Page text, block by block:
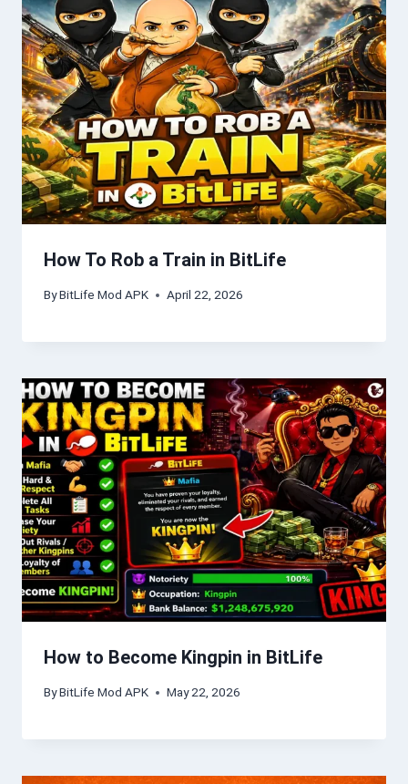
How To Rob a Train in BitLife
ByBitLife Mod APK April 22, 2026
How to Become Kingpin in BitLife
ByBitLife Mod APK May 22, 2026